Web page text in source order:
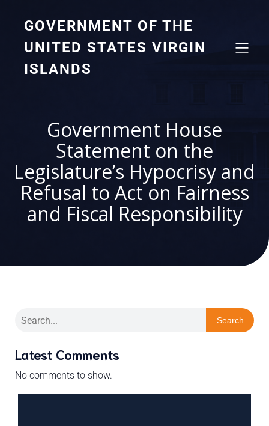
GOVERNMENT OF THE
UNITED STATES VIRGIN
ISLANDS
Government House
Statement on the
Legislature’s Hypocrisy and
Refusal to Act on Fairness
and Fiscal Responsibility
Search
Latest Comments
No comments to show.